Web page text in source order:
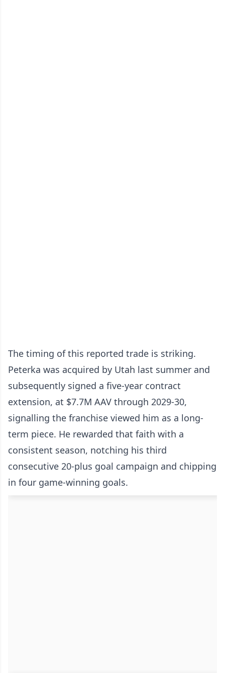
The timing of this reported trade is striking.
Peterka was acquired by Utah last summer and
subsequently signed a five-year contract
extension, at $7.7M AAV through 2029-30,
signalling the franchise viewed him as a long-
term piece. He rewarded that faith with a
consistent season, notching his third
consecutive 20-plus goal campaign and chipping
in four game-winning goals.